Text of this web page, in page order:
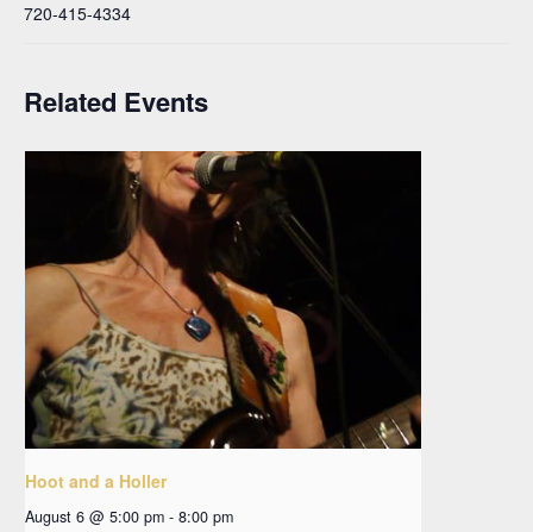
720-415-4334
Related Events
Hoot and a Holler
August 6 @ 5:00 pm - 8:00 pm